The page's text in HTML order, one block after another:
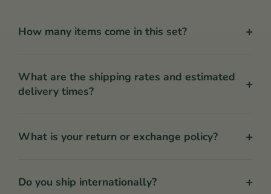
How many items come in this set? +
What are the shipping rates and estimated
delivery times?
+
What is your return or exchange policy? +
Do you ship internationally? +